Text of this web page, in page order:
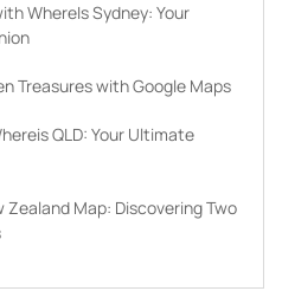
WhereIs Sydney: Your
Treasures with Google Maps
QLD: Your Ultimate
Map: Discovering Two